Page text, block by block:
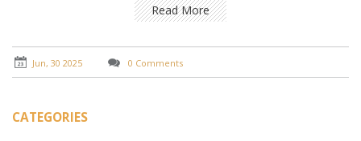
Read More
Jun, 30 2025 0 Comments
CATEGORIES